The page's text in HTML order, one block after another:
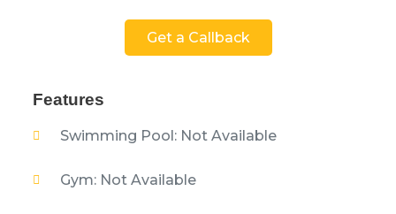
Get a Callback
Features
Swimming Pool: Not Available
Gym: Not Available